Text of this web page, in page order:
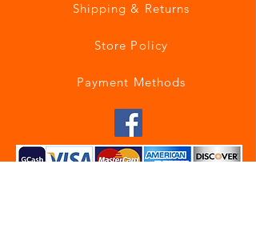
Shipping & Returns
Store Policy
Payment Methods